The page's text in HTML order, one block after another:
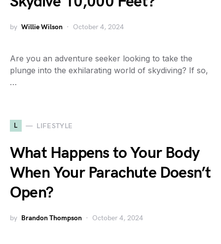
by Willie Wilson October 4, 2024
Are you an adventure seeker looking to take the
plunge into the exhilarating world of skydiving? If so,
…
L LIFESTYLE
What Happens to Your Body
When Your Parachute Doesn’t
Open?
by Brandon Thompson October 4, 2024